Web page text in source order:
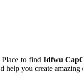
to find Idfwu
help you create